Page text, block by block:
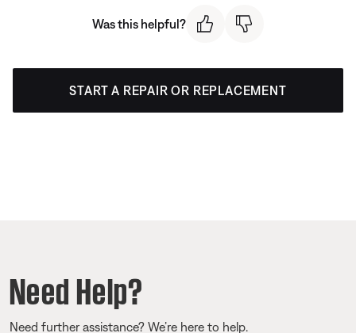
Was this helpful?
START A REPAIR OR REPLACEMENT
Need Help?
Need further assistance? We’re here to help.